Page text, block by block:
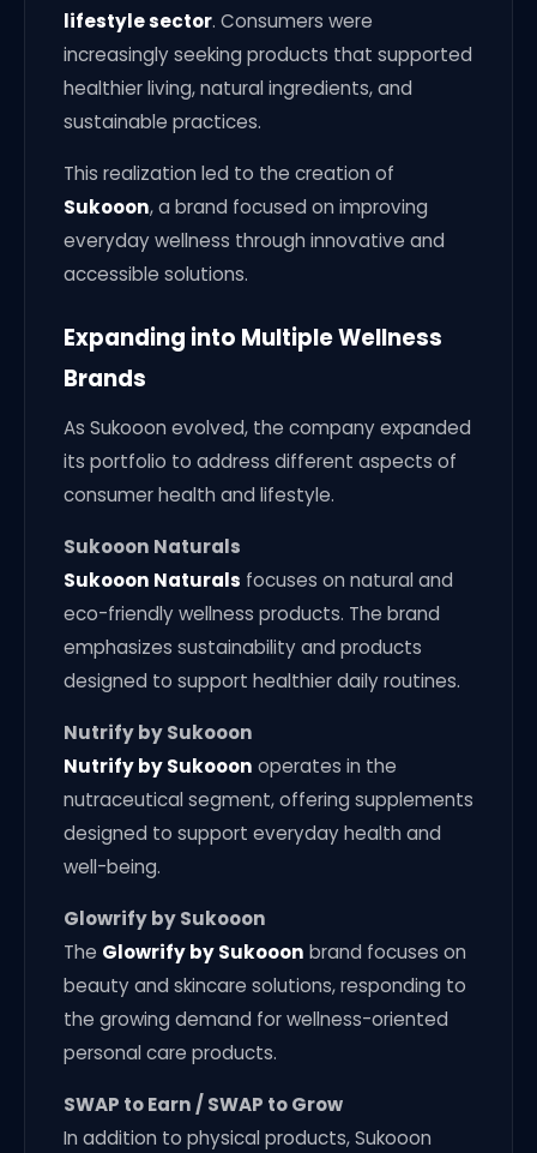
lifestyle sector. Consumers were
increasingly seeking products that supported
healthier living, natural ingredients, and
sustainable practices.
This realization led to the creation of
Sukooon, a brand focused on improving
everyday wellness through innovative and
accessible solutions.
Expanding into Multiple Wellness
Brands
As Sukooon evolved, the company expanded
its portfolio to address different aspects of
consumer health and lifestyle.
Sukooon Naturals
Sukooon Naturals focuses on natural and
eco-friendly wellness products. The brand
emphasizes sustainability and products
designed to support healthier daily routines.
Nutrify by Sukooon
Nutrify by Sukooon operates in the
nutraceutical segment, offering supplements
designed to support everyday health and
well-being.
Glowrify by Sukooon
The Glowrify by Sukooon brand focuses on
beauty and skincare solutions, responding to
the growing demand for wellness-oriented
personal care products.
SWAP to Earn / SWAP to Grow
In addition to physical products, Sukooon